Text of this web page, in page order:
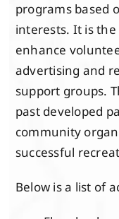
programs based
interests. It is
enhance
advertising and
support groups.
past developed
community
successful
Below is a list of